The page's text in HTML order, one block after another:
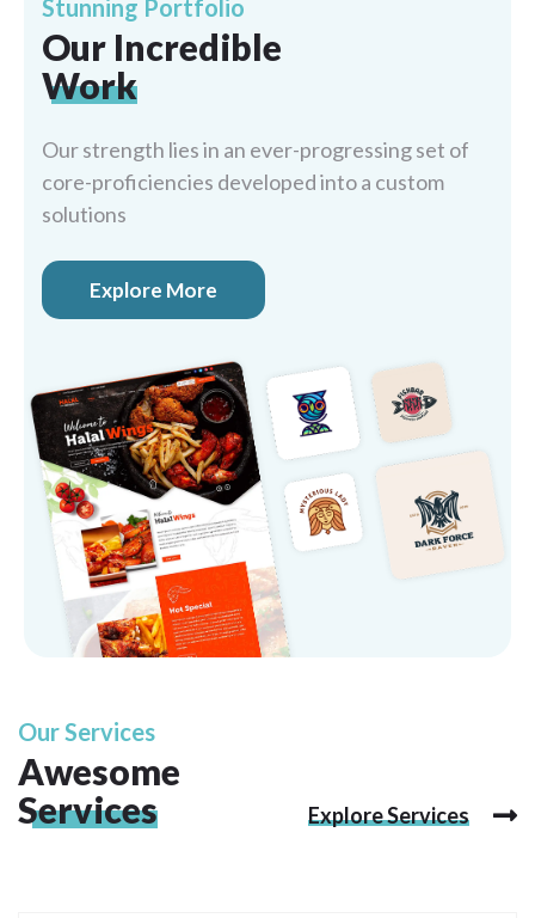
Stunning Portfolio
Our Incredible
Work
Our strength lies in an ever-progressing set of
core-proficiencies developed into a custom
solutions
Explore More
Our Services
Awesome
Services
Explore Services